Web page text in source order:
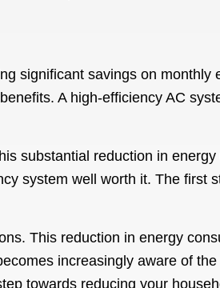
significant savings on monthly
A high-efficiency AC
substantial reduction in energy
system well worth it. The first
This reduction in energy
increasingly aware of
towards reducing your